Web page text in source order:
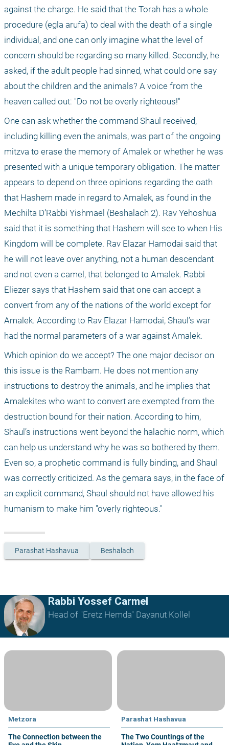
against the charge. He said that the Torah has a whole
procedure (egla arufa) to deal with the death of a single
individual, and one can only imagine what the level of
concern should be regarding so many killed. Secondly, he
asked, if the adult people had sinned, what could one say
about the children and the animals? A voice from the
heaven called out: "Do not be overly righteous!"
One can ask whether the command Shaul received,
including killing even the animals, was part of the ongoing
mitzva to erase the memory of Amalek or whether he was
presented with a unique temporary obligation. The matter
appears to depend on three opinions regarding the oath
that Hashem made in regard to Amalek, as found in the
Mechilta D’Rabbi Yishmael (Beshalach 2). Rav Yehoshua
said that it is something that Hashem will see to when His
Kingdom will be complete. Rav Elazar Hamodai said that
he will not leave over anything, not a human descendant
and not even a camel, that belonged to Amalek. Rabbi
Eliezer says that Hashem said that one can accept a
convert from any of the nations of the world except for
Amalek. According to Rav Elazar Hamodai, Shaul’s war
had the normal parameters of a war against Amalek.
Which opinion do we accept? The one major decisor on
this issue is the Rambam. He does not mention any
instructions to destroy the animals, and he implies that
Amalekites who want to convert are exempted from the
destruction bound for their nation. According to him,
Shaul’s instructions went beyond the halachic norm, which
can help us understand why he was so bothered by them.
Even so, a prophetic command is fully binding, and Shaul
was correctly criticized. As the gemara says, in the face of
an explicit command, Shaul should not have allowed his
humanism to make him "overly righteous."
Parashat Hashavua Beshalach
Rabbi Yossef Carmel
Head of "Eretz Hemda" Dayanut Kollel
Metzora
The Connection between the
Parashat Hashavua
The Two Countings of the